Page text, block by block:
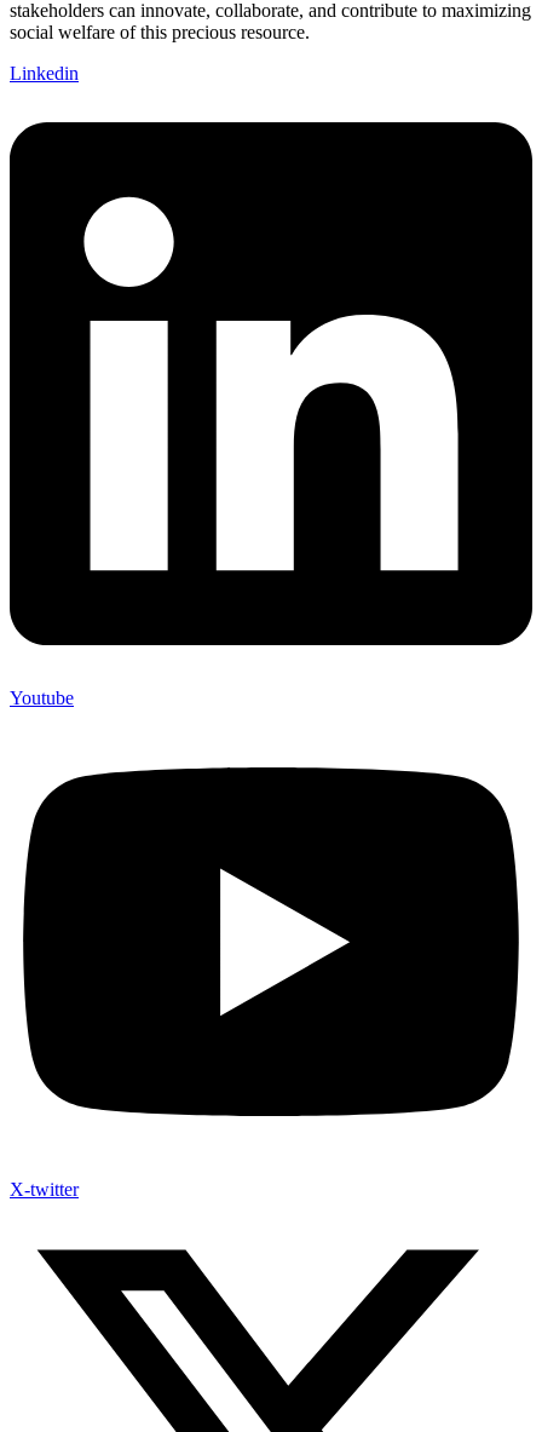
stakeholders can innovate, collaborate, and contribute to maximizing
social welfare of this precious resource.
Linkedin
Youtube
X-twitter